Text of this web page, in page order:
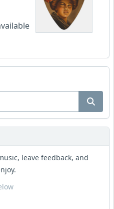
leave feedback, and